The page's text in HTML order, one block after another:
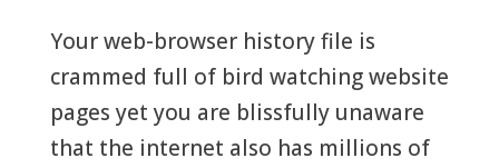
Your web-browser history file is
crammed full of bird watching website
pages yet you are blissfully unaware
that the internet also has millions of